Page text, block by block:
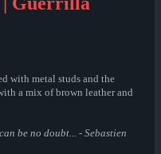
with metal studs and the
a mix of brown leather and
be no doubt... - Sebastien